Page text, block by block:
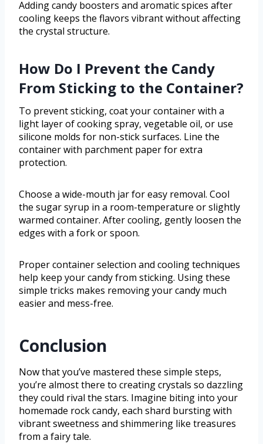
Adding candy boosters and aromatic spices after
cooling keeps the flavors vibrant without affecting
the crystal structure.
How Do I Prevent the Candy
From Sticking to the Container?
To prevent sticking, coat your container with a
light layer of cooking spray, vegetable oil, or use
silicone molds for non-stick surfaces. Line the
container with parchment paper for extra
protection.
Choose a wide-mouth jar for easy removal. Cool
the sugar syrup in a room-temperature or slightly
warmed container. After cooling, gently loosen the
edges with a fork or spoon.
Proper container selection and cooling techniques
help keep your candy from sticking. Using these
simple tricks makes removing your candy much
easier and mess-free.
Conclusion
Now that you’ve mastered these simple steps,
you’re almost there to creating crystals so dazzling
they could rival the stars. Imagine biting into your
homemade rock candy, each shard bursting with
vibrant sweetness and shimmering like treasures
from a fairy tale.